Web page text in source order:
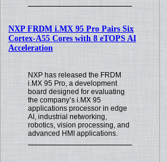
NXP FRDM i.MX 95 Pro Pairs Six
Cortex-A55 Cores with 8 eTOPS AI
Acceleration
NXP has released the FRDM
i.MX 95 Pro, a development
board designed for evaluating
the company’s i.MX 95
applications processor in edge
AI, industrial networking,
robotics, vision processing, and
advanced HMI applications.